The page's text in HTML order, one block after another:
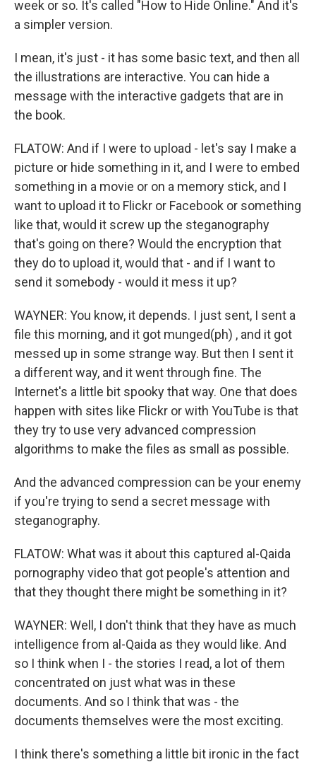
week or so. It's called "How to Hide Online." And it's
a simpler version.
I mean, it's just - it has some basic text, and then all
the illustrations are interactive. You can hide a
message with the interactive gadgets that are in
the book.
FLATOW: And if I were to upload - let's say I make a
picture or hide something in it, and I were to embed
something in a movie or on a memory stick, and I
want to upload it to Flickr or Facebook or something
like that, would it screw up the steganography
that's going on there? Would the encryption that
they do to upload it, would that - and if I want to
send it somebody - would it mess it up?
WAYNER: You know, it depends. I just sent, I sent a
file this morning, and it got munged(ph) , and it got
messed up in some strange way. But then I sent it
a different way, and it went through fine. The
Internet's a little bit spooky that way. One that does
happen with sites like Flickr or with YouTube is that
they try to use very advanced compression
algorithms to make the files as small as possible.
And the advanced compression can be your enemy
if you're trying to send a secret message with
steganography.
FLATOW: What was it about this captured al-Qaida
pornography video that got people's attention and
that they thought there might be something in it?
WAYNER: Well, I don't think that they have as much
intelligence from al-Qaida as they would like. And
so I think when I - the stories I read, a lot of them
concentrated on just what was in these
documents. And so I think that was - the
documents themselves were the most exciting.
I think there's something a little bit ironic in the fact